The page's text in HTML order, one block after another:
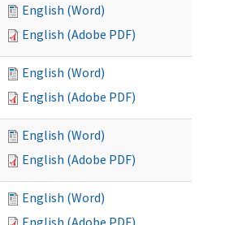
English (Word)
English (Adobe PDF)
English (Word)
English (Adobe PDF)
English (Word)
English (Adobe PDF)
English (Word)
English (Adobe PDF)